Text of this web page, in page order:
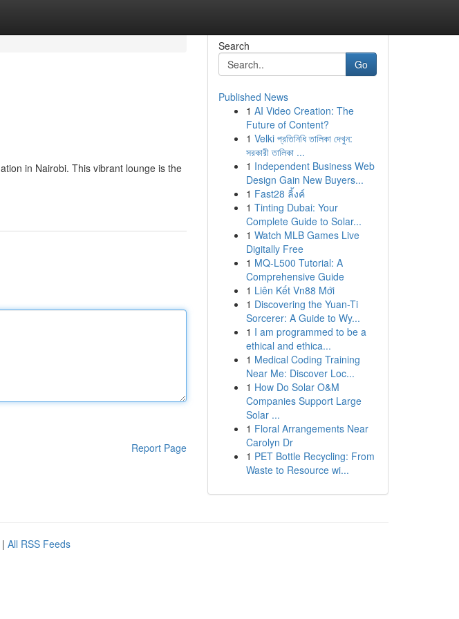
in Nairobi. This vibrant lounge is the
Report Page
Search
Go
Published News
1 AI Video Creation: The
Future of Content?
1 Velki প্রতিনিধি তালিকা দেখুন:
সরকারী তালিকা ...
1 Independent Business Web
Design Gain New Buyers...
1 Fast28 ลิ้งค์
1 Tinting Dubai: Your
Complete Guide to Solar...
1 Watch MLB Games Live
Digitally Free
1 MQ-L500 Tutorial: A
Comprehensive Guide
1 Liên Kết Vn88 Mới
1 Discovering the Yuan-Ti
Sorcerer: A Guide to Wy...
1 I am programmed to be a
ethical and ethica...
1 Medical Coding Training
Near Me: Discover Loc...
1 How Do Solar O&M
Companies Support Large
Solar ...
1 Floral Arrangements Near
Carolyn Dr
1 PET Bottle Recycling: From
Waste to Resource wi...
| All RSS Feeds